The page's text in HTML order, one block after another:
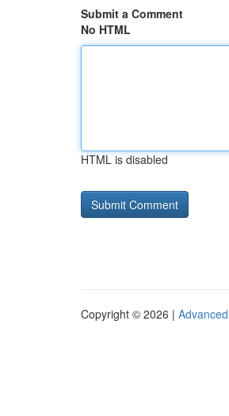
Submit a Comment
No HTML
HTML is disabled
Copyright © 2026 |